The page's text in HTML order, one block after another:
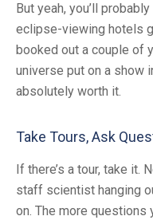
But yeah, you’ll
eclipse-viewing hotels
booked out a couple of
universe put on a show
absolutely worth it.
Take Tours, Ask
If there’s a tour, take it.
staff scientist hanging
on. The more questions